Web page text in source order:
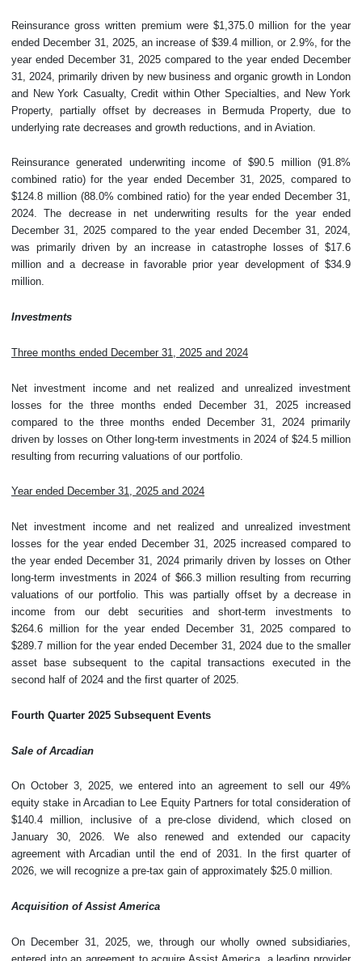
Reinsurance gross written premium were $1,375.0 million for the year
ended December 31, 2025, an increase of $39.4 million, or 2.9%, for the
year ended December 31, 2025 compared to the year ended December
31, 2024, primarily driven by new business and organic growth in London
and New York Casualty, Credit within Other Specialties, and New York
Property, partially offset by decreases in Bermuda Property, due to
underlying rate decreases and growth reductions, and in Aviation.
Reinsurance generated underwriting income of $90.5 million (91.8%
combined ratio) for the year ended December 31, 2025, compared to
$124.8 million (88.0% combined ratio) for the year ended December 31,
2024. The decrease in net underwriting results for the year ended
December 31, 2025 compared to the year ended December 31, 2024,
was primarily driven by an increase in catastrophe losses of $17.6
million and a decrease in favorable prior year development of $34.9
million.
Investments
Three months ended December 31, 2025 and 2024
Net investment income and net realized and unrealized investment
losses for the three months ended December 31, 2025 increased
compared to the three months ended December 31, 2024 primarily
driven by losses on Other long-term investments in 2024 of $24.5 million
resulting from recurring valuations of our portfolio.
Year ended December 31, 2025 and 2024
Net investment income and net realized and unrealized investment
losses for the year ended December 31, 2025 increased compared to
the year ended December 31, 2024 primarily driven by losses on Other
long-term investments in 2024 of $66.3 million resulting from recurring
valuations of our portfolio. This was partially offset by a decrease in
income from our debt securities and short-term investments to
$264.6 million for the year ended December 31, 2025 compared to
$289.7 million for the year ended December 31, 2024 due to the smaller
asset base subsequent to the capital transactions executed in the
second half of 2024 and the first quarter of 2025.
Fourth Quarter 2025 Subsequent Events
Sale of Arcadian
On October 3, 2025, we entered into an agreement to sell our 49%
equity stake in Arcadian to Lee Equity Partners for total consideration of
$140.4 million, inclusive of a pre-close dividend, which closed on
January 30, 2026. We also renewed and extended our capacity
agreement with Arcadian until the end of 2031. In the first quarter of
2026, we will recognize a pre-tax gain of approximately $25.0 million.
Acquisition of Assist America
On December 31, 2025, we, through our wholly owned subsidiaries,